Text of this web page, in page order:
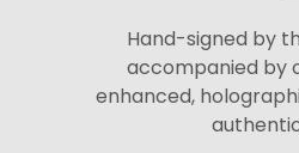
Hand-signed by
accompanied by
enhanced,